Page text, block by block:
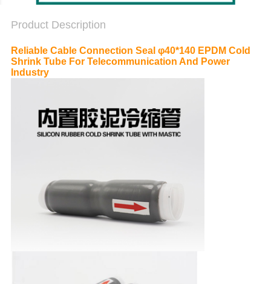
Product Description
Reliable Cable Connection Seal φ40*140 EPDM Cold
Shrink Tube For Telecommunication And Power
Industry